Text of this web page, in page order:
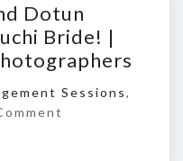
Dotun
Bride! |
Sessions,